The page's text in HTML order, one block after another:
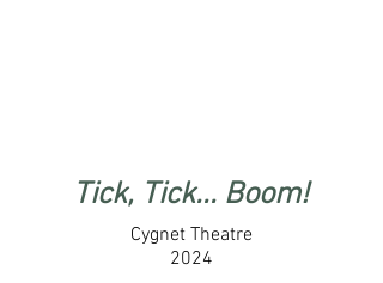
Tick, Tick... Boom!
Cygnet Theatre
2024